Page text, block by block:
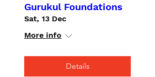
Gurukul Foundations
Sat, 13 Dec
More info
Details